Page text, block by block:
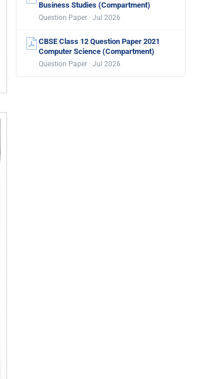
Business Studies (Compartment)
Question Paper · Jul 2026
CBSE Class 12 Question Paper 2021
Computer Science (Compartment)
Question Paper · Jul 2026